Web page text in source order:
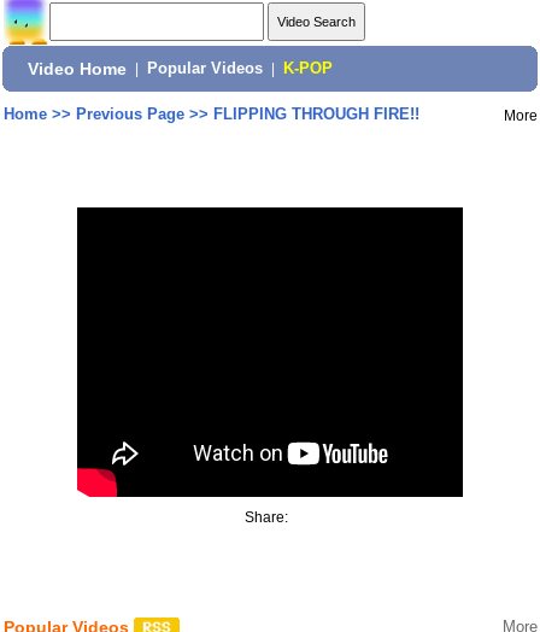
Video Home Popular Videos K-POP
Home>> Previous Page>> FLIPPING THROUGH FIRE!! More
Share:
Popular Videos More